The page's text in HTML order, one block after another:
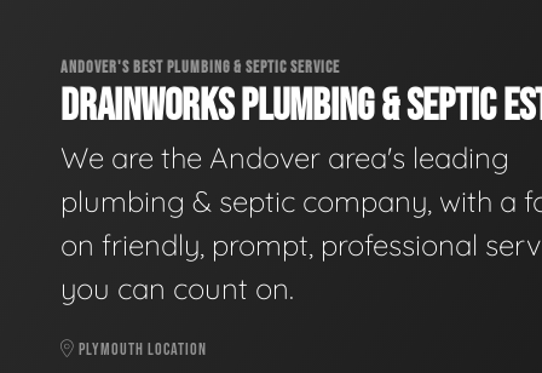
ANDOVER'S BEST PLUMBING & SEPTIC SERVICE
DRAINWORKS PLUMBING & SEPTIC
We are the Andover area's leading
plumbing & septic company, with a
on friendly, prompt, professional
you can count on.
PLYMOUTH LOCATION